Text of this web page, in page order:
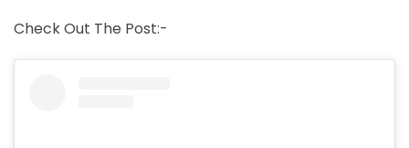
Check Out The Post:-